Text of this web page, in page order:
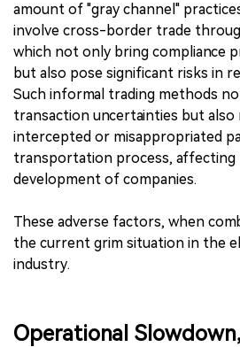
amount of "gray channel"
involve cross-border trade
which not only bring compliance
but also pose significant risks in
Such informal trading methods
transaction uncertainties but also
intercepted or misappropriated
transportation process, affecting
development of companies.
These adverse factors, when
the current grim situation in the
industry.
Operational